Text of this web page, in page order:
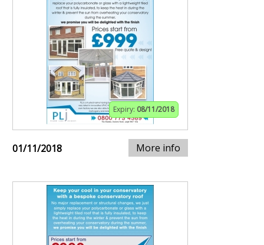
Expiry: 08/11/2018
01/11/2018 More info